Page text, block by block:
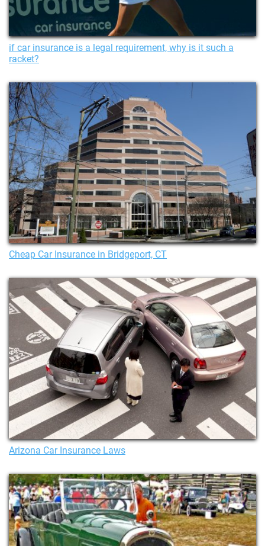
if car insurance is a legal requirement, why is it such a
racket?
Cheap Car Insurance in Bridgeport, CT
Arizona Car Insurance Laws